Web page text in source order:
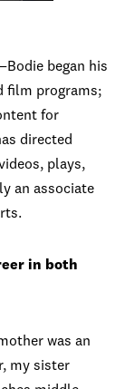
began his
film programs;
for
directed
plays,
an associate
in both
was an
my sister